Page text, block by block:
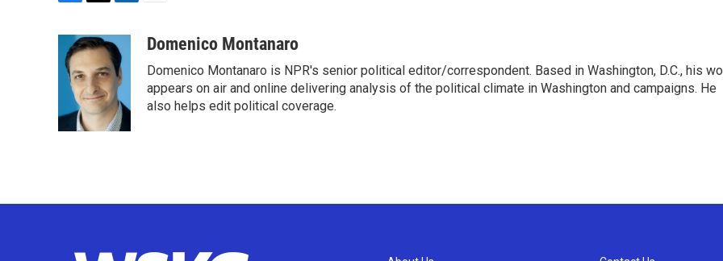
e
b
k
i
t
t
e
r
n
k
e
d
I
n
aDomenico Montanaro
Domenico Montanaro is NPR's senior political editor/correspondent. Based in Washington, D.C., his
appears on air and online delivering analysis of the political climate in Washington and campaigns. He
also helps edit political coverage.